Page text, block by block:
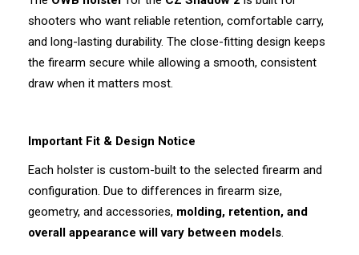
shooters who want reliable retention, comfortable carry,
and long-lasting durability. The close-fitting design keeps
the firearm secure while allowing a smooth, consistent
draw when it matters most.
Important Fit & Design Notice
Each holster is custom-built to the selected firearm and
configuration. Due to differences in firearm size,
geometry, and accessories, molding, retention, and
overall appearance will vary between models.